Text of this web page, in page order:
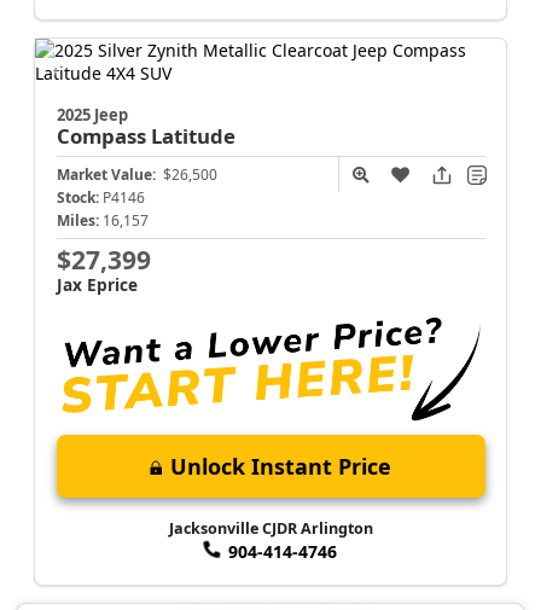
2025 Jeep
Compass Latitude
Market Value: $26,500
Stock: P4146
Miles: 16,157
$27,399
Jax Eprice
Unlock Instant Price
Jacksonville CJDR Arlington
904-414-4746